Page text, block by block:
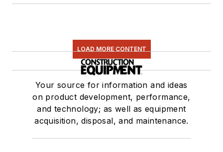
LOAD MORE CONTENT
Your source for information and ideas
on product development, performance,
and technology; as well as equipment
acquisition, disposal, and maintenance.